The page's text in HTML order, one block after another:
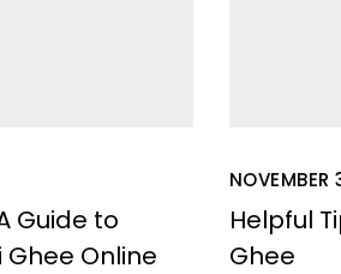
Guide to
Ghee Online
Helpful
Ghee